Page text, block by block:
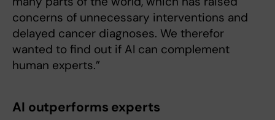
concerns of unnecessary interventions and
delayed cancer diagnoses. We therefor
wanted to find out if AI can complement
human experts.”
AI outperforms experts